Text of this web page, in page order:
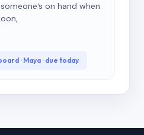
on hand when
· Maya · due today